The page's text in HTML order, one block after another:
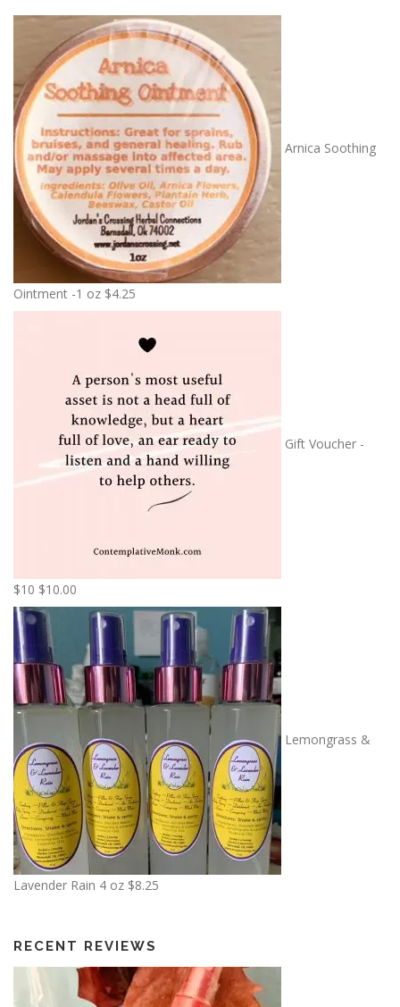
Arnica Soothing
Ointment -1 oz $4.25
Gift Voucher -
$10 $10.00
Lemongrass &
Lavender Rain 4 oz $8.25
RECENT REVIEWS